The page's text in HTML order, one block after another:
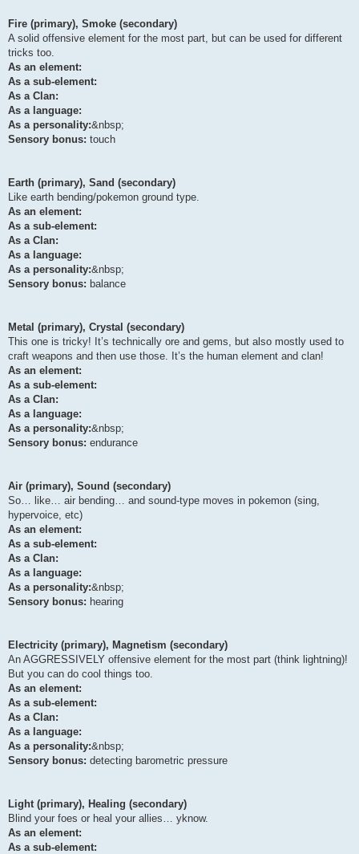
Fire (primary), Smoke (secondary)
A solid offensive element for the most part, but can be used for different
tricks too.
As an element:
As a sub-element:
As a Clan:
As a language:
As a personality:&nbsp;
Sensory bonus: touch
Earth (primary), Sand (secondary)
Like earth bending/pokemon ground type.
As an element:
As a sub-element:
As a Clan:
As a language:
As a personality:&nbsp;
Sensory bonus: balance
Metal (primary), Crystal (secondary)
This one is tricky! It’s technically ore and gems, but also mostly used to
craft weapons and then use those. It’s the human element and clan!
As an element:
As a sub-element:
As a Clan:
As a language:
As a personality:&nbsp;
Sensory bonus: endurance
Air (primary), Sound (secondary)
So… like… air bending… and sound-type moves in pokemon (sing,
hypervoice, etc)
As an element:
As a sub-element:
As a Clan:
As a language:
As a personality:&nbsp;
Sensory bonus: hearing
Electricity (primary), Magnetism (secondary)
An AGGRESSIVELY offensive element for the most part (think lightning)!
But you can do cool things too.
As an element:
As a sub-element:
As a Clan:
As a language:
As a personality:&nbsp;
Sensory bonus: detecting barometric pressure
Light (primary), Healing (secondary)
Blind your foes or heal your allies… yknow.
As an element:
As a sub-element: